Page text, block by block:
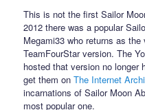
This is not the first Sailor
2012 there was a popular
Megami33 who returns as
TeamFourStar version. The
hosted that version no longer
get them onThe Internet
incarnations of Sailor Moon
most popular one.